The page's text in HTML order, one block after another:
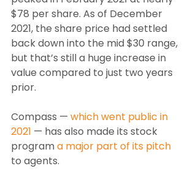
$78 per share. As of December
2021, the share price had settled
back down into the mid $30 range,
but that’s still a huge increase in
value compared to just two years
prior.
Compass — which went public in
2021 — has also made its stock
program a major part of its pitch
to agents.